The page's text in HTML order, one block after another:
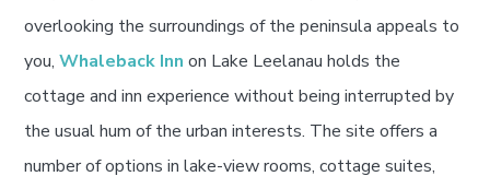
overlooking the surroundings of the peninsula appeals to
you,Whaleback Inn on Lake Leelanau holds the
cottage and inn experience without being interrupted by
the usual hum of the urban interests. The site offers a
number of options in lake-view rooms, cottage suites,